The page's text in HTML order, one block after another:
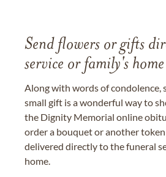
Send flowers or gifts
service or family's home
Along with words of condolence,
small gift is a wonderful way to
the Dignity Memorial online
order a bouquet or another
delivered directly to the funeral
home.